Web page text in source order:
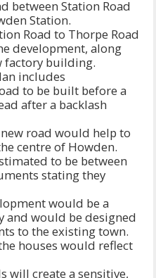
between Station Road
Station.
Road to Thorpe Road
development, along
factory building.
includes
to be built before a
after a backlash
road would help to
centre of Howden.
to be between
stating they
would be a
would be designed
to the existing town.
houses would reflect
will create a sensitive,